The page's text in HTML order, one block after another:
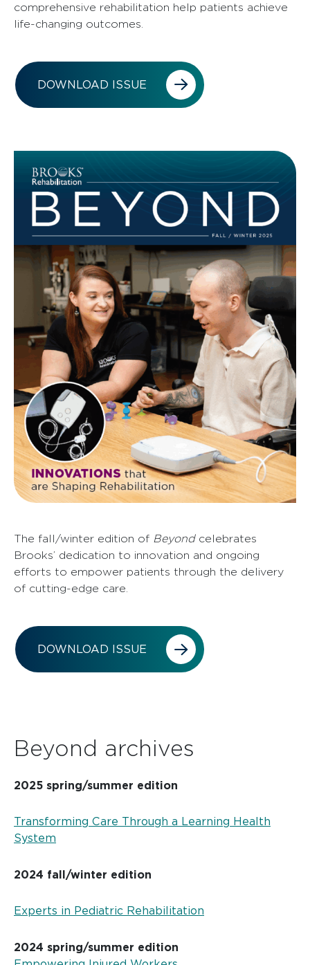
comprehensive rehabilitation help patients achieve
life-changing outcomes.
DOWNLOAD ISSUE
The fall/winter edition of Beyondcelebrates
Brooks’ dedication to innovation and ongoing
efforts to empower patients through the delivery
of cutting-edge care.
DOWNLOAD ISSUE
Beyond archives
2025 spring/summer edition
Transforming Care Through a Learning Health
System
2024 fall/winter edition
Experts in Pediatric Rehabilitation
2024 spring/summer edition